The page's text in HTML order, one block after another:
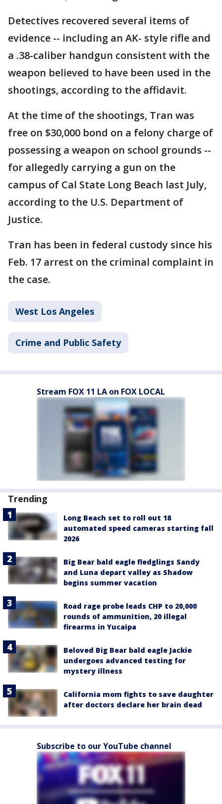
Detectives recovered several items of
evidence -- including an AK- style rifle and
a .38-caliber handgun consistent with the
weapon believed to have been used in the
shootings, according to the affidavit.
At the time of the shootings, Tran was
free on $30,000 bond on a felony charge of
possessing a weapon on school grounds --
for allegedly carrying a gun on the
campus of Cal State Long Beach last July,
according to the U.S. Department of
Justice.
Tran has been in federal custody since his
Feb. 17 arrest on the criminal complaint in
the case.
West Los Angeles
Crime and Public Safety
Stream FOX 11 LA on FOX LOCAL
Trending
Long Beach set to roll out 18
automated speed cameras starting fall
2026
Big Bear bald eagle fledglings Sandy
and Luna depart valley as Shadow
begins summer vacation
Road rage probe leads CHP to 20,000
rounds of ammunition, 20 illegal
firearms in Yucaipa
Beloved Big Bear bald eagle Jackie
undergoes advanced testing for
mystery illness
California mom fights to save daughter
after doctors declare her brain dead
Subscribe to our YouTube channel